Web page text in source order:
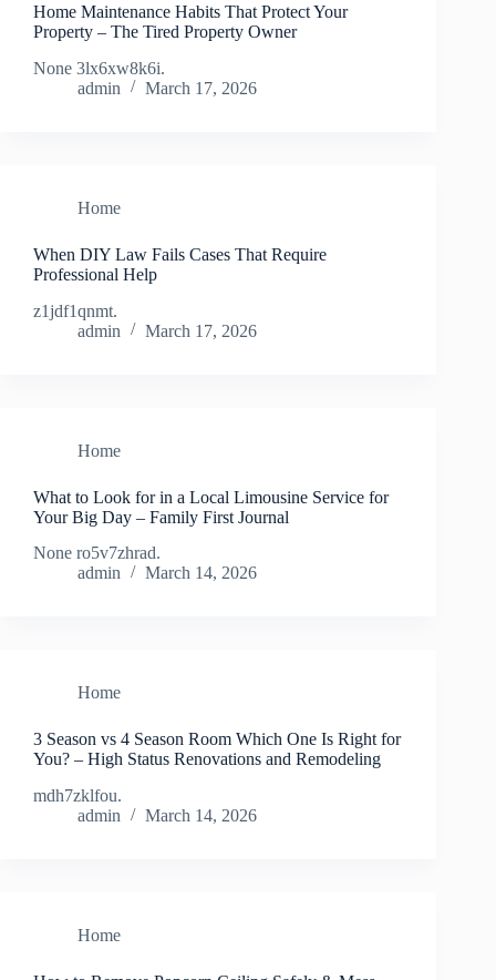
Home Maintenance Habits That Protect Your
Property – The Tired Property Owner
None 3lx6xw8k6i.
admin
March 17, 2026
Home
When DIY Law Fails Cases That Require
Professional Help
z1jdf1qnmt.
admin
March 17, 2026
Home
What to Look for in a Local Limousine Service for
Your Big Day – Family First Journal
None ro5v7zhrad.
admin
March 14, 2026
Home
3 Season vs 4 Season Room Which One Is Right for
You? – High Status Renovations and Remodeling
mdh7zklfou.
admin
March 14, 2026
Home